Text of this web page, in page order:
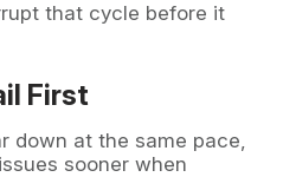
that cycle before it
First
down at the same pace,
sooner when